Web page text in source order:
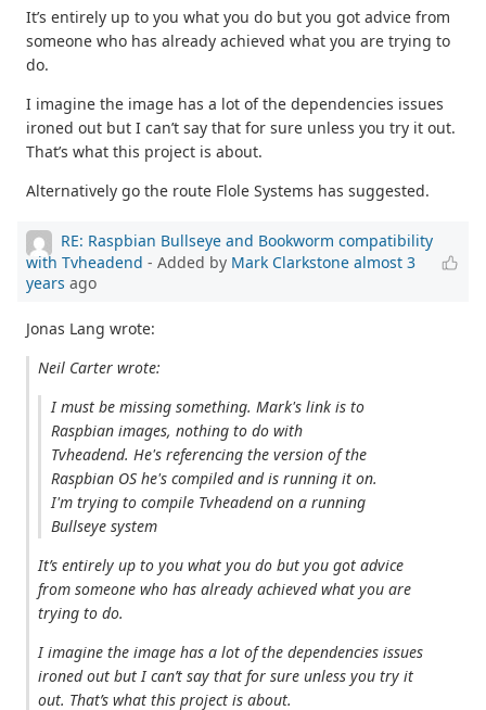
It’s entirely up to you what you do but you got advice from
someone who has already achieved what you are trying to
do.
I imagine the image has a lot of the dependencies issues
ironed out but I can’t say that for sure unless you try it out.
That’s what this project is about.
Alternatively go the route Flole Systems has suggested.
RE: Raspbian Bullseye and Bookworm compatibility
with Tvheadend - Added by Mark Clarkstone almost 3
years ago
Jonas Lang wrote:
Neil Carter wrote:
I must be missing something. Mark's link is to
Raspbian images, nothing to do with
Tvheadend. He's referencing the version of the
Raspbian OS he's compiled and is running it on.
I'm trying to compile Tvheadend on a running
Bullseye system
It’s entirely up to you what you do but you got advice
from someone who has already achieved what you are
trying to do.
I imagine the image has a lot of the dependencies issues
ironed out but I can’t say that for sure unless you try it
out. That’s what this project is about.